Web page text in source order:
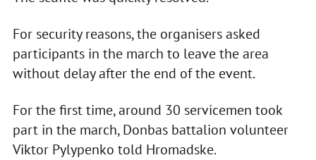
For security reasons, the organisers asked
participants in the march to leave the area
without delay after the end of the event.
For the first time, around 30 servicemen took
part in the march, Donbas battalion volunteer
Viktor Pylypenko told Hromadske.